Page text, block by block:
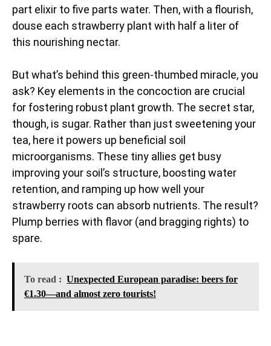
part elixir to five parts water. Then, with a flourish,
douse each strawberry plant with half a liter of
this nourishing nectar.
But what’s behind this green-thumbed miracle, you
ask? Key elements in the concoction are crucial
for fostering robust plant growth. The secret star,
though, is sugar. Rather than just sweetening your
tea, here it powers up beneficial soil
microorganisms. These tiny allies get busy
improving your soil’s structure, boosting water
retention, and ramping up how well your
strawberry roots can absorb nutrients. The result?
Plump berries with flavor (and bragging rights) to
spare.
To read : Unexpected European paradise: beers for
€1.30—and almost zero tourists!